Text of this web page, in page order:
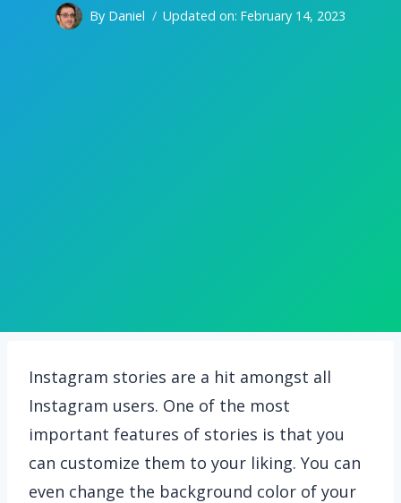
By Daniel Updated on: February 14, 2023
Instagram stories are a hit amongst all
Instagram users. One of the most
important features of stories is that you
can customize them to your liking. You can
even change the background color of your